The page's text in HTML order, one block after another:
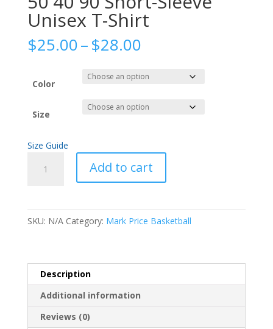
Unisex T-Shirt
$25.00–$28.00Price
$25.00
through
$28.00
Color
Size
Size Guide
quantity
Add to cart
SKU: N/A Category: Mark Price Basketball
Description
Additional information
Reviews (0)